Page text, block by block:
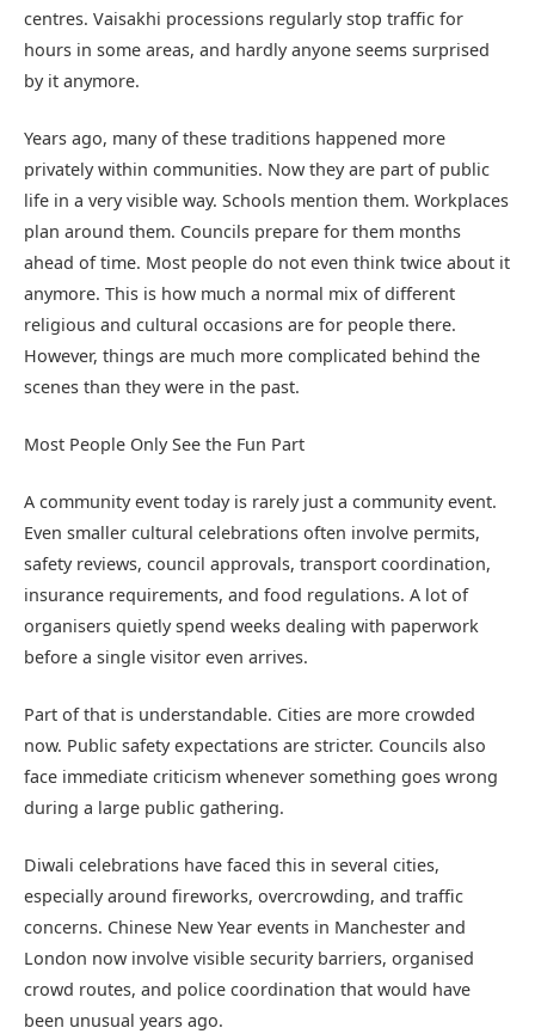
centres. Vaisakhi processions regularly stop traffic for
hours in some areas, and hardly anyone seems surprised
by it anymore.
Years ago, many of these traditions happened more
privately within communities. Now they are part of public
life in a very visible way. Schools mention them. Workplaces
plan around them. Councils prepare for them months
ahead of time. Most people do not even think twice about it
anymore. This is how much a normal mix of different
religious and cultural occasions are for people there.
However, things are much more complicated behind the
scenes than they were in the past.
Most People Only See the Fun Part
A community event today is rarely just a community event.
Even smaller cultural celebrations often involve permits,
safety reviews, council approvals, transport coordination,
insurance requirements, and food regulations. A lot of
organisers quietly spend weeks dealing with paperwork
before a single visitor even arrives.
Part of that is understandable. Cities are more crowded
now. Public safety expectations are stricter. Councils also
face immediate criticism whenever something goes wrong
during a large public gathering.
Diwali celebrations have faced this in several cities,
especially around fireworks, overcrowding, and traffic
concerns. Chinese New Year events in Manchester and
London now involve visible security barriers, organised
crowd routes, and police coordination that would have
been unusual years ago.